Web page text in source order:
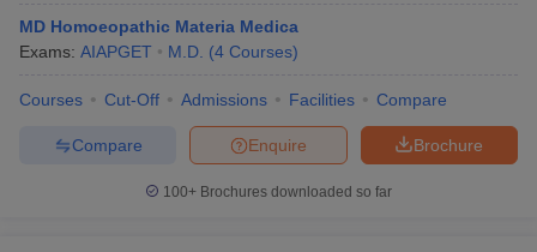
MD Homoeopathic Materia Medica
Exams: AIAPGET M.D. (4 Courses)
Courses Cut-Off Admissions Facilities Compare
Brochure
Enquire
Compare
100+ Brochures downloaded so far